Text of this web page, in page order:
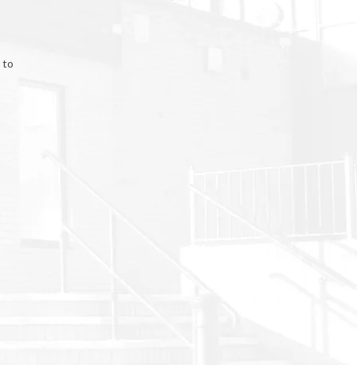
to